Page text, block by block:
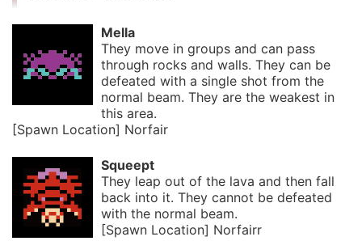
Mella
They move in groups and can pass
through rocks and walls. They can be
defeated with a single shot from the
normal beam. They are the weakest in
this area.
[Spawn Location] Norfair
Squeept
They leap out of the lava and then fall
back into it. They cannot be defeated
with the normal beam.
[Spawn Location] Norfairr